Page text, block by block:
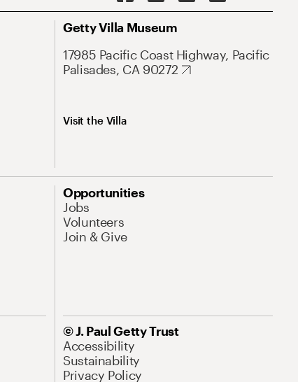
Getty Villa Museum
17985 Pacific Coast Highway, Pacific
Palisades, CA 90272
Visit the Villa
Opportunities
Jobs
Volunteers
Join & Give
© J. Paul Getty Trust
Accessibility
Sustainability
Privacy Policy